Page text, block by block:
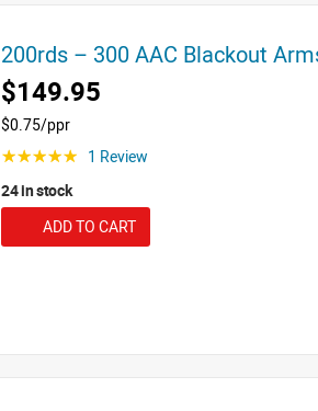
200rds – 300 AAC Blackout
$149.95
$0.75/ppr
☆☆☆☆☆
1 Review
24 in stock
ADD TO CART